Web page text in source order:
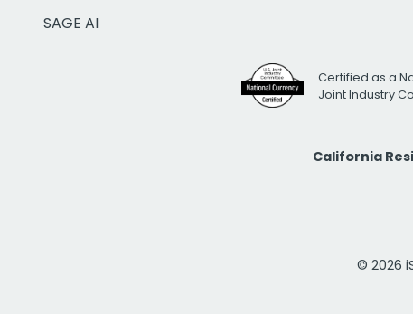
SAGE AI
Certified as a
Joint Industry
California
© 2026